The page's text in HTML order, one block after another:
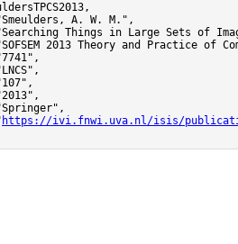
A. W. M.",
Things in Large Sets of
2013 Theory and Practice of
https://ivi.fnwi.uva.nl/isis/